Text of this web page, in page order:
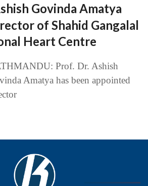
Govinda Amatya
of Shahid Gangalal
Heart Centre
Prof. Dr. Ashish
Amatya has been appointed